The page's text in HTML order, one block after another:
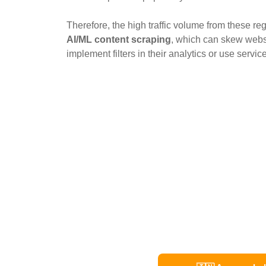
Therefore, the high traffic volume from these
AI/ML content scraping, which can skew
implement filters in their analytics or use